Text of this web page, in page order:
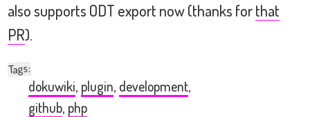
also supports ODT export now (thanks forthat
PR).
Tags:
dokuwiki, plugin, development,
github, php